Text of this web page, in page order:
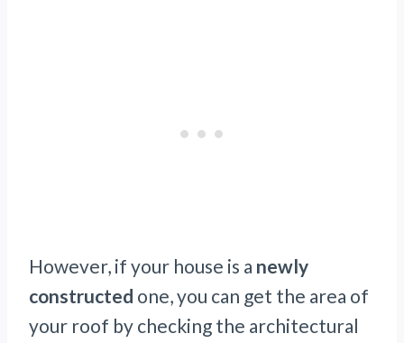
However, if your house is a newly
constructed one, you can get the area of
your roof by checking the architectural